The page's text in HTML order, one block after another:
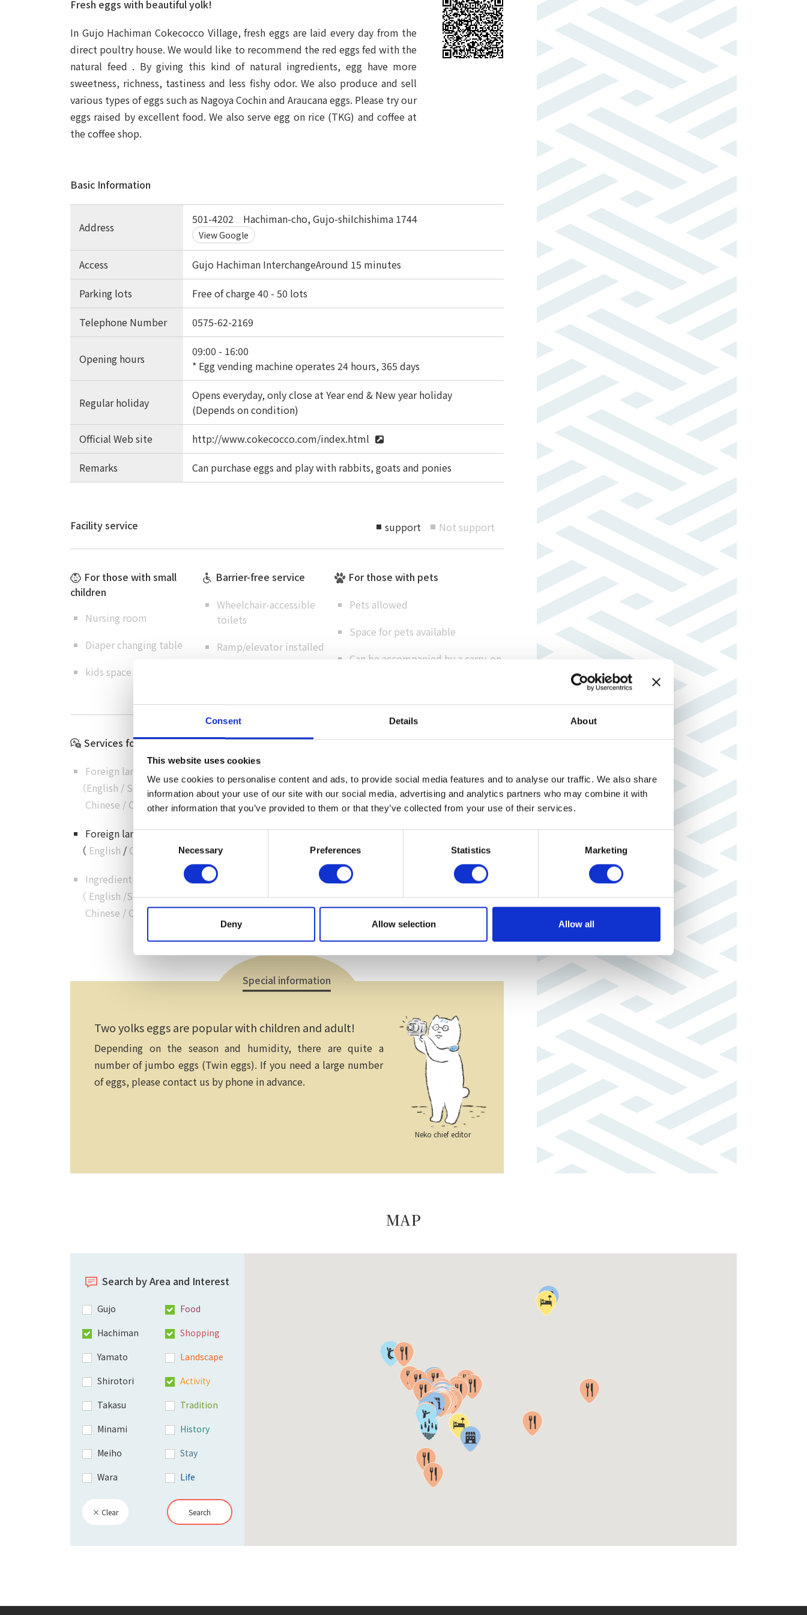
Consent Details About
This website uses cookies
We use cookies to personalise content and ads, to provide social media features and to analyse our traffic. We also share
information about your use of our site with our social media, advertising and analytics partners who may combine it with
other information that you’ve provided to them or that they’ve collected from your use of their services.
Selection
Necessary Preferences Statistics Marketing
Deny Allow selection Allow all
Fresh eggs with beautiful yolk!
In Gujo Hachiman Cokecocco Village, fresh eggs are laid every day from the
direct poultry house. We would like to recommend the red eggs fed with the
natural feed . By giving this kind of natural ingredients, egg have more
sweetness, richness, tastiness and less fishy odor. We also produce and sell
various types of eggs such as Nagoya Cochin and Araucana eggs. Please try our
eggs raised by excellent food. We also serve egg on rice (TKG) and coffee at
the coffee shop.
Basic Information
Address
501-4202 Hachiman-cho, Gujo-shiIchishima 1744
View Google
Access
Gujo Hachiman InterchangeAround 15 minutes
Parking lots
Free of charge 40 - 50 lots
Telephone Number
0575-62-2169
Opening hours
09:00 - 16:00
* Egg vending machine operates 24 hours, 365 days
Regular holiday
Opens everyday, only close at Year end & New year holiday
(Depends on condition)
Official Web site
http://www.cokecocco.com/index.html
Remarks
Can purchase eggs and play with rabbits, goats and ponies
Facility service ■ support ■ Not support
For those with small
children
Nursing room
Diaper changing table
kids space
Barrier-free service
Wheelchair-accessible
toilets
Ramp/elevator installed
For those with pets
Pets allowed
Space for pets available
Can be accompanied by a carry-on
Services for International Visitors
Foreign language menus
（English / Simplified
Chinese / Chinese/ Korean）
Foreign language customer service
（ English / Chinese Cantonese/
Ingredient details in foreign language
（ English /Simplified
Chinese / Chinese/Korean）
Cashless support
（ VISA / MASTER / JCB / AMEX / Diners / Union
Pay ）
Electronic payment
Two yolks eggs are popular with children and adult!
Depending on the season and humidity, there are quite a
number of jumbo eggs (Twin eggs). If you need a large number
of eggs, please contact us by phone in advance.
Neko chief editor
Special information
MAP
Search by Area and Interest
Gujo
Hachiman
Yamato
Shirotori
Takasu
Minami
Meiho
Wara
Food
Shopping
Landscape
Activity
Tradition
History
Stay
Life
× Clear Search